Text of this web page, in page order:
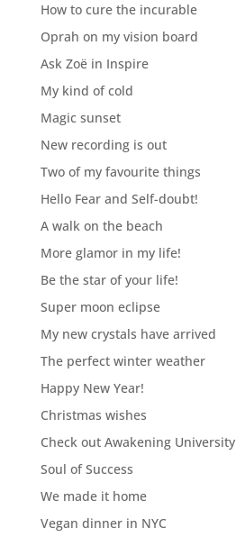
How to cure the incurable
Oprah on my vision board
Ask Zoë in Inspire
My kind of cold
Magic sunset
New recording is out
Two of my favourite things
Hello Fear and Self-doubt!
A walk on the beach
More glamor in my life!
Be the star of your life!
Super moon eclipse
My new crystals have arrived
The perfect winter weather
Happy New Year!
Christmas wishes
Check out Awakening University
Soul of Success
We made it home
Vegan dinner in NYC